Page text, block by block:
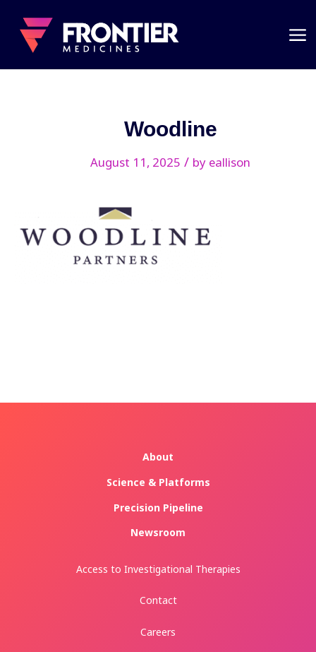
Woodline
August 11, 2025 / by eallison
About
Science & Platforms
Precision Pipeline
Newsroom
Access to Investigational Therapies
Contact
Careers